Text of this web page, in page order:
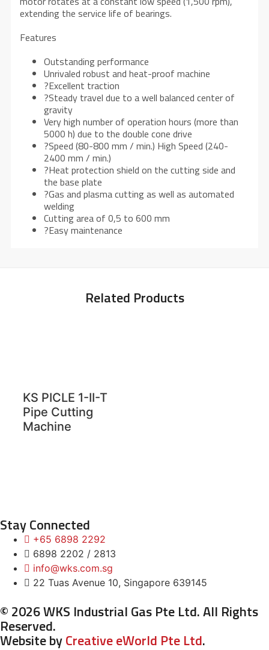
extending the service life of bearings.
Features
Outstanding performance
Unrivaled robust and heat-proof machine
?Excellent traction
?Steady travel due to a well balanced center of
gravity
Very high number of operation hours (more than
5000 h) due to the double cone drive
?Speed (80-800 mm / min.) High Speed (240-
2400 mm / min.)
?Heat protection shield on the cutting side and
the base plate
?Gas and plasma cutting as well as automated
welding
Cutting area of 0,5 to 600 mm
?Easy maintenance
Related Products
KS PICLE 1-II-T
Pipe Cutting
Machine
Stay Connected
+65 6898 2292
6898 2202 / 2813
info@wks.com.sg
22 Tuas Avenue 10, Singapore 639145
© 2026 WKS Industrial Gas Pte Ltd. All Rights
Reserved.
Website byCreative eWorld Pte Ltd.